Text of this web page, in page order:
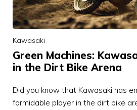
Kawasaki
Green Machines:
in the Dirt Bike Arena
Did you know that Kawasaki has
formidable player in the dirt bike